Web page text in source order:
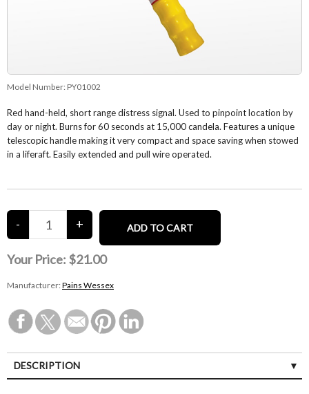
Model Number: PY01002
Red hand-held, short range distress signal. Used to pinpoint location by
day or night. Burns for 60 seconds at 15,000 candela. Features a unique
telescopic handle making it very compact and space saving when stowed
in a liferaft. Easily extended and pull wire operated.
Your Price: $21.00
Manufacturer: Pains Wessex
DESCRIPTION